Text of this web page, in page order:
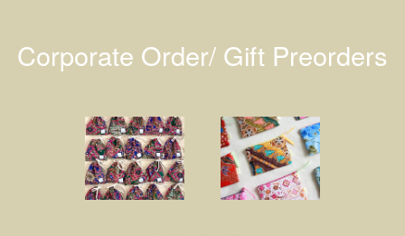
Corporate Order/ Gift Preorders